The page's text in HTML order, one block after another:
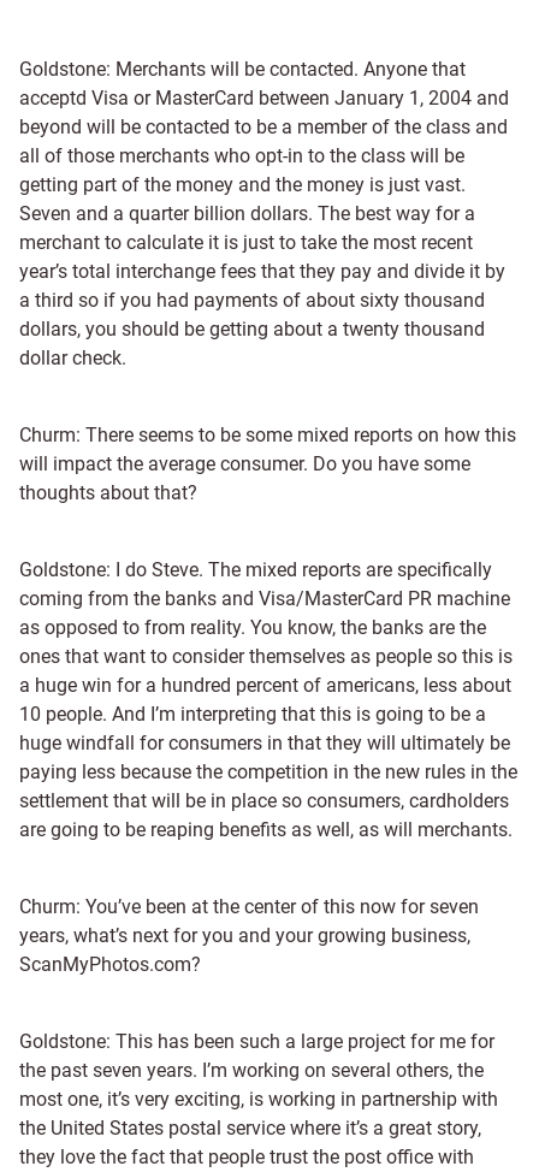
Goldstone: Merchants will be contacted. Anyone that
acceptd Visa or MasterCard between January 1, 2004 and
beyond will be contacted to be a member of the class and
all of those merchants who opt-in to the class will be
getting part of the money and the money is just vast.
Seven and a quarter billion dollars. The best way for a
merchant to calculate it is just to take the most recent
year’s total interchange fees that they pay and divide it by
a third so if you had payments of about sixty thousand
dollars, you should be getting about a twenty thousand
dollar check.
Churm: There seems to be some mixed reports on how this
will impact the average consumer. Do you have some
thoughts about that?
Goldstone: I do Steve. The mixed reports are specifically
coming from the banks and Visa/MasterCard PR machine
as opposed to from reality. You know, the banks are the
ones that want to consider themselves as people so this is
a huge win for a hundred percent of americans, less about
10 people. And I’m interpreting that this is going to be a
huge windfall for consumers in that they will ultimately be
paying less because the competition in the new rules in the
settlement that will be in place so consumers, cardholders
are going to be reaping benefits as well, as will merchants.
Churm: You’ve been at the center of this now for seven
years, what’s next for you and your growing business,
ScanMyPhotos.com?
Goldstone: This has been such a large project for me for
the past seven years. I’m working on several others, the
most one, it’s very exciting, is working in partnership with
the United States postal service where it’s a great story,
they love the fact that people trust the post office with